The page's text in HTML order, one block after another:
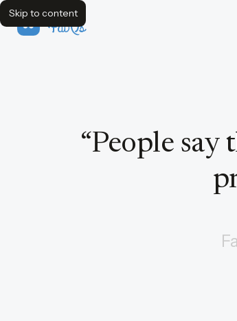
Skip to content
FavQs
“People say